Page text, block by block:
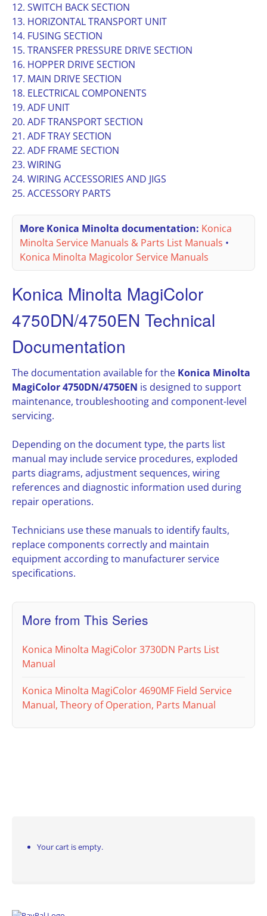
12. SWITCH BACK SECTION
13. HORIZONTAL TRANSPORT UNIT
14. FUSING SECTION
15. TRANSFER PRESSURE DRIVE SECTION
16. HOPPER DRIVE SECTION
17. MAIN DRIVE SECTION
18. ELECTRICAL COMPONENTS
19. ADF UNIT
20. ADF TRANSPORT SECTION
21. ADF TRAY SECTION
22. ADF FRAME SECTION
23. WIRING
24. WIRING ACCESSORIES AND JIGS
25. ACCESSORY PARTS
More Konica Minolta documentation: Konica
Minolta Service Manuals & Parts List Manuals •
Konica Minolta Magicolor Service Manuals
Konica Minolta MagiColor
4750DN/4750EN Technical
Documentation
The documentation available for the Konica Minolta
MagiColor 4750DN/4750EN is designed to support
maintenance, troubleshooting and component-level
servicing.
Depending on the document type, the parts list
manual may include service procedures, exploded
parts diagrams, adjustment sequences, wiring
references and diagnostic information used during
repair operations.
Technicians use these manuals to identify faults,
replace components correctly and maintain
equipment according to manufacturer service
specifications.
More from This Series
Konica Minolta MagiColor 3730DN Parts List
Manual
Konica Minolta MagiColor 4690MF Field Service
Manual, Theory of Operation, Parts Manual
Your cart is empty.